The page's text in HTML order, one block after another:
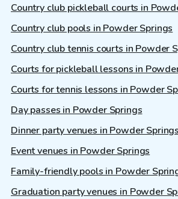
Country club pickleball courts in
Country club pools in Powder Springs
Country club tennis courts in Powder
Courts for pickleball lessons in
Courts for tennis lessons in Powder
Day passes in Powder Springs
Dinner party venues in Powder Springs
Event venues in Powder Springs
Family-friendly pools in Powder
Graduation party venues in Powder